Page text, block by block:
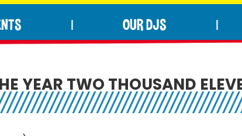
OUR DJS
YEAR TWO THOUSAND